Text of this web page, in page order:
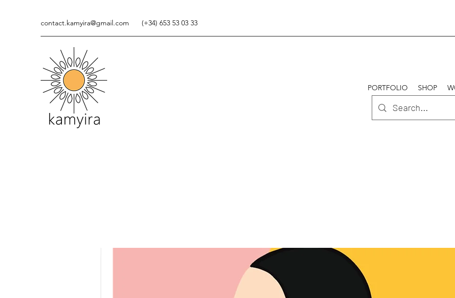
contact.kamyira@gmail.com (+34) 653 53 03 33
PORTFOLIO SHOP